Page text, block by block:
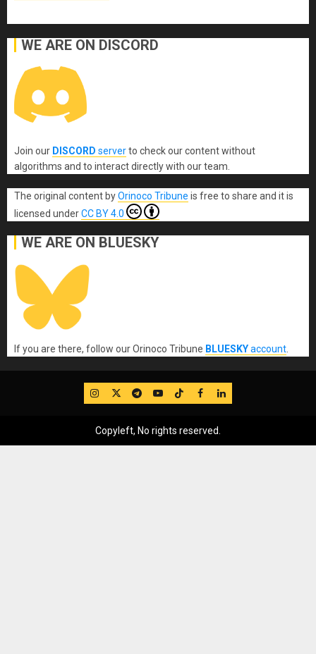
WE ARE ON DISCORD
Join our DISCORD serverto check our content without
algorithms and to interact directly with our team.
The original content byOrinoco Tribune is free to share and it is
licensed underCC BY 4.0
WE ARE ON BLUESKY
If you are there, follow our Orinoco Tribune BLUESKYaccount
IG TwitterTelegram
YouTube
TikTok
FB LinkedIn
Copyleft, No rights reserved.